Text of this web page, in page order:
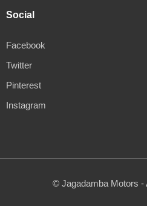
Social
Facebook
Twitter
Pinterest
Instagram
© Jagadamba Motors -